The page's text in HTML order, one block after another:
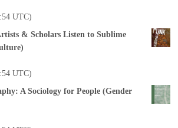
UTC)
& Scholars Listen to Sublime
UTC)
A Sociology for People (Gender